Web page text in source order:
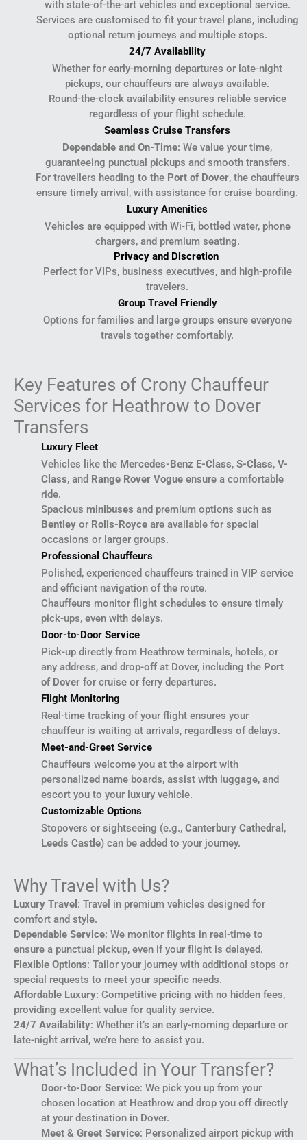
with state-of-the-art vehicles and exceptional service.
Services are customised to fit your travel plans, including
optional return journeys and multiple stops.
24/7 Availability
Whether for early-morning departures or late-night
pickups, our chauffeurs are always available.
Round-the-clock availability ensures reliable service
regardless of your flight schedule.
Seamless Cruise Transfers
Dependable and On-Time: We value your time,
guaranteeing punctual pickups and smooth transfers.
For travellers heading to the Port of Dover, the chauffeurs
ensure timely arrival, with assistance for cruise boarding.
Luxury Amenities
Vehicles are equipped with Wi-Fi, bottled water, phone
chargers, and premium seating.
Privacy and Discretion
Perfect for VIPs, business executives, and high-profile
travelers.
Group Travel Friendly
Options for families and large groups ensure everyone
travels together comfortably.
Key Features of Crony Chauffeur
Services for Heathrow to Dover
Transfers
Luxury Fleet
Vehicles like the Mercedes-Benz E-Class, S-Class, V-
Class, and Range Rover Vogue ensure a comfortable
ride.
Spacious minibuses and premium options such as
Bentley or Rolls-Royce are available for special
occasions or larger groups.
Professional Chauffeurs
Polished, experienced chauffeurs trained in VIP service
and efficient navigation of the route.
Chauffeurs monitor flight schedules to ensure timely
pick-ups, even with delays.
Door-to-Door Service
Pick-up directly from Heathrow terminals, hotels, or
any address, and drop-off at Dover, including the Port
of Dover for cruise or ferry departures.
Flight Monitoring
Real-time tracking of your flight ensures your
chauffeur is waiting at arrivals, regardless of delays.
Meet-and-Greet Service
Chauffeurs welcome you at the airport with
personalized name boards, assist with luggage, and
escort you to your luxury vehicle.
Customizable Options
Stopovers or sightseeing (e.g., Canterbury Cathedral ,
Leeds Castle) can be added to your journey.
Why Travel with Us?
Luxury Travel : Travel in premium vehicles designed for
comfort and style.
Dependable Service: We monitor flights in real-time to
ensure a punctual pickup, even if your flight is delayed.
Flexible Options: Tailor your journey with additional stops or
special requests to meet your specific needs.
Affordable Luxury: Competitive pricing with no hidden fees,
providing excellent value for quality service.
24/7 Availability: Whether it’s an early-morning departure or
late-night arrival, we’re here to assist you.
What’s Included in Your Transfer?
Door-to-Door Service: We pick you up from your
chosen location at Heathrow and drop you off directly
at your destination in Dover.
Meet & Greet Service: Personalized airport pickup with